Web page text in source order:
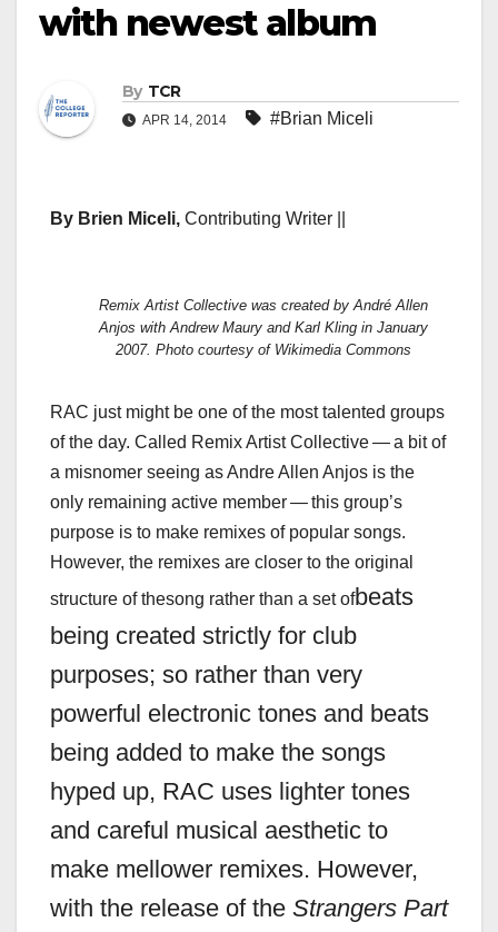
with newest album
By TCR
APR 14, 2014 #Brian Miceli
By Brien Miceli, Contributing Writer ||
Remix Artist Collective was created by André Allen
Anjos with Andrew Maury and Karl Kling in January
2007. Photo courtesy of Wikimedia Commons
RAC just might be one of the most talented groups
of the day. Called Remix Artist Collective — a bit of
a misnomer seeing as Andre Allen Anjos is the
only remaining active member — this group’s
purpose is to make remixes of popular songs.
However, the remixes are closer to the original
structure of thesong rather than a set ofbeats
being created strictly for club
purposes; so rather than very
powerful electronic tones and beats
being added to make the songs
hyped up, RAC uses lighter tones
and careful musical aesthetic to
make mellower remixes. However,
with the release of the Strangers Part